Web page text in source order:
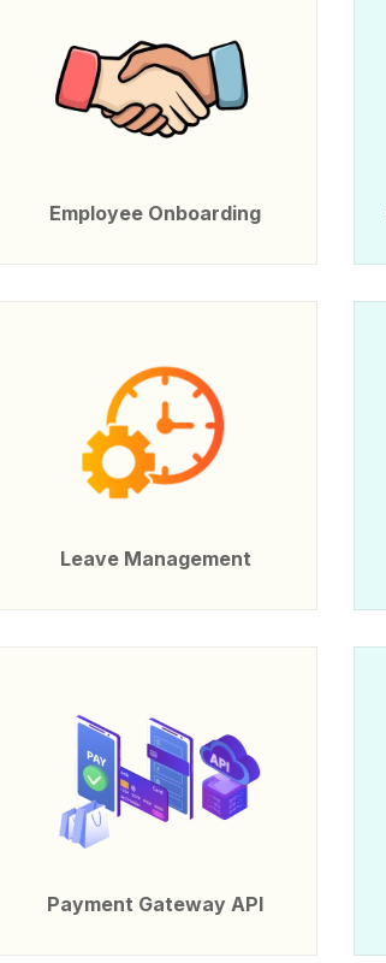
Employee Onboarding
Leave Management
Payment Gateway API